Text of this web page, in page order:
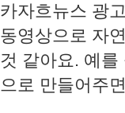
카자흐뉴스 광
동영상으로 자
것 같아요. 예
으로 만들어주